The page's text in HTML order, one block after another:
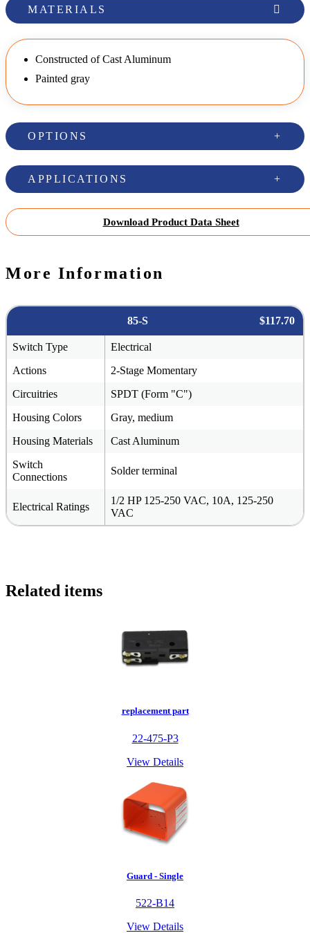
MATERIALS
Constructed of Cast Aluminum
Painted gray
OPTIONS
APPLICATIONS
Download Product Data Sheet
More Information
85-S $117.70
Switch Type
Electrical
Actions
2-Stage Momentary
Circuitries
SPDT (Form "C")
Housing Colors
Gray, medium
Housing Materials
Cast Aluminum
Switch
Connections
Solder terminal
Electrical Ratings
1/2 HP 125-250 VAC, 10A, 125-250
VAC
Related items
replacement part
22-475-P3
View Details
Guard - Single
522-B14
View Details